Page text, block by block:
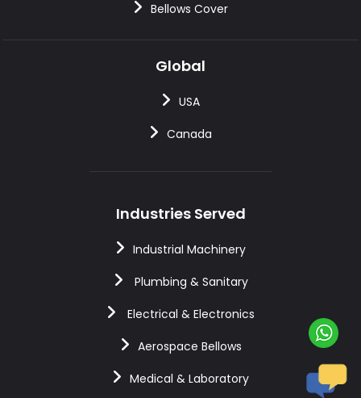
Bellows Cover
Global
USA
Canada
Industries Served
Industrial Machinery
Plumbing & Sanitary
Electrical & Electronics
Aerospace Bellows
Medical & Laboratory